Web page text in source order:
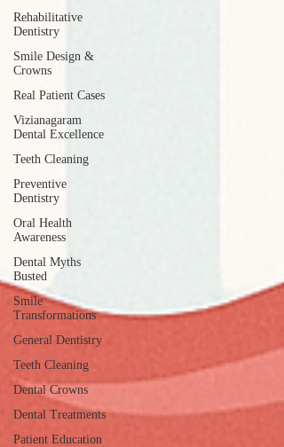
Rehabilitative
Dentistry
Smile Design &
Crowns
Real Patient Cases
Vizianagaram
Dental Excellence
Teeth Cleaning
Preventive
Dentistry
Oral Health
Awareness
Dental Myths
Busted
Smile
Transformations
General Dentistry
Teeth Cleaning
Dental Crowns
Dental Treatments
Patient Education